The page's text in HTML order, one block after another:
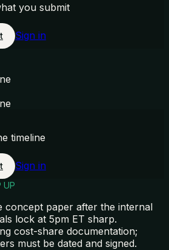
you submit
Sign in
timeline
Sign in
UP
concept paper after the internal
lock at 5pm ET sharp.
cost-share documentation;
must be dated and signed.